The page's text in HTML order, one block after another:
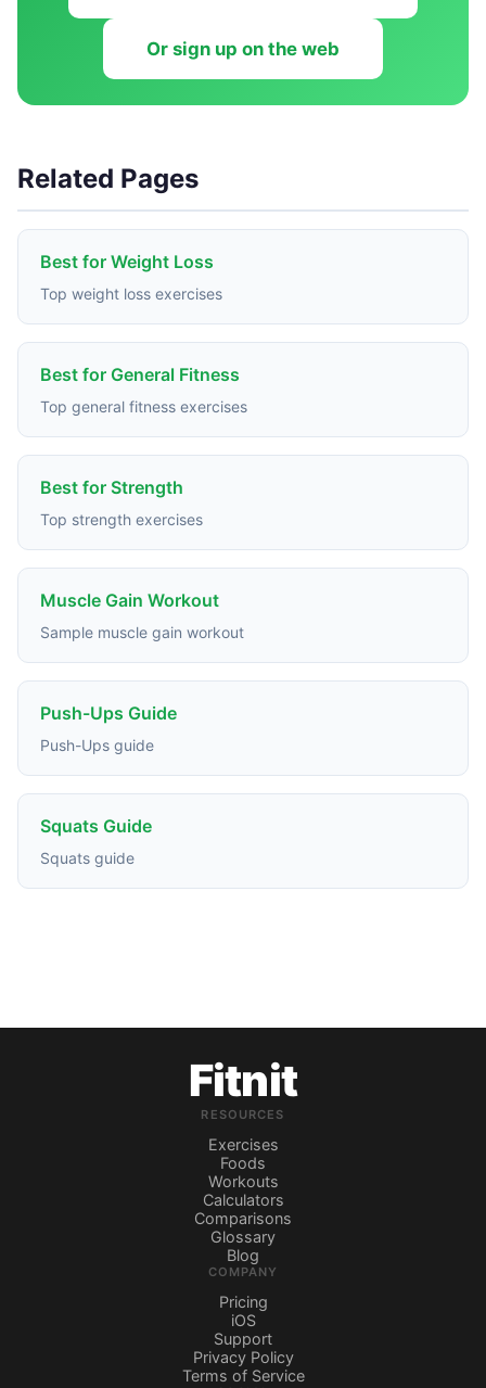
Or sign up on the web
Related Pages
Best for Weight Loss
Top weight loss exercises
Best for General Fitness
Top general fitness exercises
Best for Strength
Top strength exercises
Muscle Gain Workout
Sample muscle gain workout
Push-Ups Guide
Push-Ups guide
Squats Guide
Squats guide
Fitnit
RESOURCES
Exercises
Foods
Workouts
Calculators
Comparisons
Glossary
Blog
COMPANY
Pricing
iOS
Support
Privacy Policy
Terms of Service